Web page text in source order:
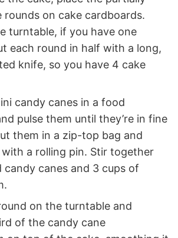
rounds on cake cardboards.
turntable, if you have one
each round in half with a long,
knife, so you have 4 cake
candy canes in a food
pulse them until they’re in fine
them in a zip-top bag and
a rolling pin. Stir together
candy canes and 3 cups of
on the turntable and
of the candy cane